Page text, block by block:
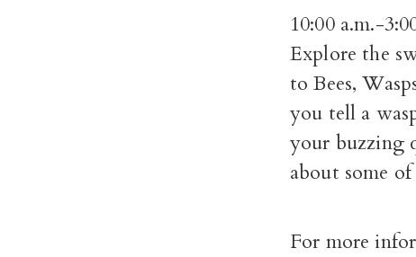
10:00 a.m.-
Explore the
to Bees,
you tell a
your buzzing
about some
For more